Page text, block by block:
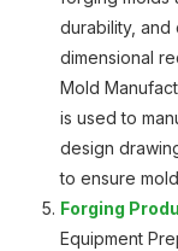
durability,
dimensional
Mold
is used to
design
to ensure
Forging
Equipment